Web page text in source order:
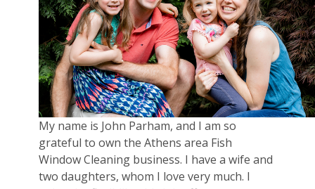
My name is John Parham, and I am so
grateful to own the Athens area Fish
Window Cleaning business. I have a wife and
two daughters, whom I love very much. I